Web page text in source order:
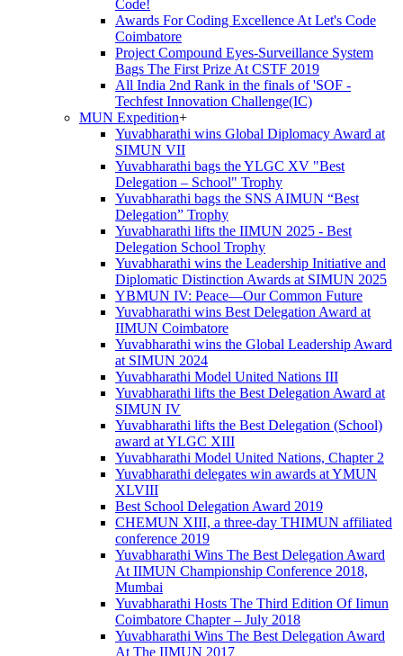
Code!
Awards For Coding Excellence At Let's Code
Coimbatore
Project Compound Eyes-Surveillance System
Bags The First Prize At CSTF 2019
All India 2nd Rank in the finals of 'SOF -
Techfest Innovation Challenge(IC)
MUN Expedition+
Yuvabharathi wins Global Diplomacy Award at
SIMUN VII
Yuvabharathi bags the YLGC XV "Best
Delegation – School" Trophy
Yuvabharathi bags the SNS AIMUN “Best
Delegation” Trophy
Yuvabharathi lifts the IIMUN 2025 - Best
Delegation School Trophy
Yuvabharathi wins the Leadership Initiative and
Diplomatic Distinction Awards at SIMUN 2025
YBMUN IV: Peace—Our Common Future
Yuvabharathi wins Best Delegation Award at
IIMUN Coimbatore
Yuvabharathi wins the Global Leadership Award
at SIMUN 2024
Yuvabharathi Model United Nations III
Yuvabharathi lifts the Best Delegation Award at
SIMUN IV
Yuvabharathi lifts the Best Delegation (School)
award at YLGC XIII
Yuvabharathi Model United Nations, Chapter 2
Yuvabharathi delegates win awards at YMUN
XLVIII
Best School Delegation Award 2019
CHEMUN XIII, a three-day THIMUN affiliated
conference 2019
Yuvabharathi Wins The Best Delegation Award
At IIMUN Championship Conference 2018,
Mumbai
Yuvabharathi Hosts The Third Edition Of Iimun
Coimbatore Chapter – July 2018
Yuvabharathi Wins The Best Delegation Award
At The IIMUN 2017